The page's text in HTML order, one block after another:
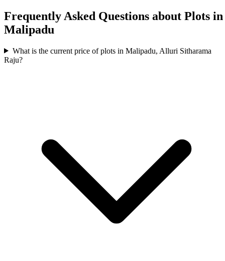
Frequently Asked Questions about Plots in
Malipadu
What is the current price of plots in Malipadu, Alluri Sitharama
Raju?